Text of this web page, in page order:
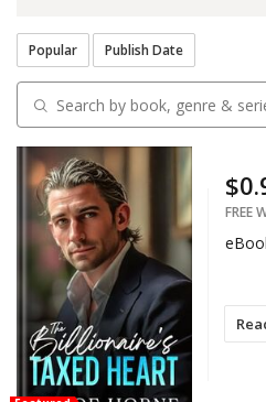
Popular Publish Date
FREE